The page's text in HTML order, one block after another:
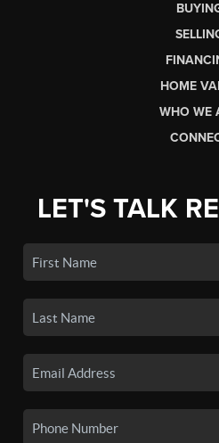
HOME
WHO WE
LET'S TALK